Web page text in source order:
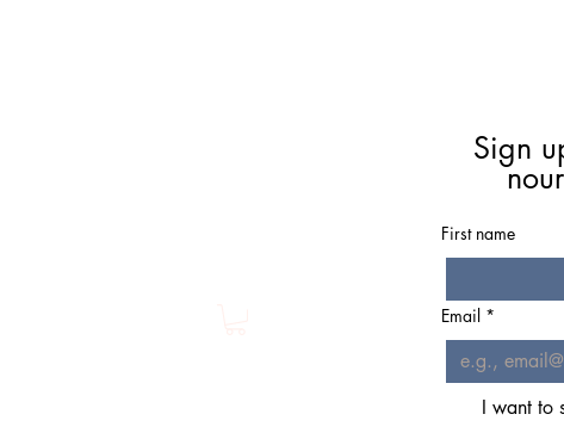
Sign
First name
Email *
I want to